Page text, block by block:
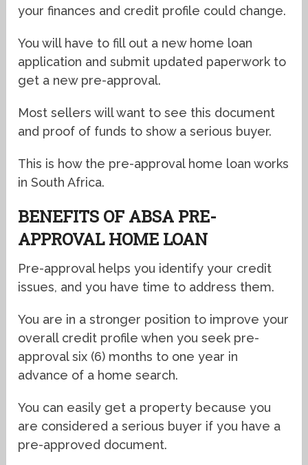
your finances and credit profile could change.
You will have to fill out a new home loan
application and submit updated paperwork to
get a new pre-approval.
Most sellers will want to see this document
and proof of funds to show a serious buyer.
This is how the pre-approval home loan works
in South Africa.
BENEFITS OF ABSA PRE-
APPROVAL HOME LOAN
Pre-approval helps you identify your credit
issues, and you have time to address them.
You are in a stronger position to improve your
overall credit profile when you seek pre-
approval six (6) months to one year in
advance of a home search.
You can easily get a property because you
are considered a serious buyer if you have a
pre-approved document.